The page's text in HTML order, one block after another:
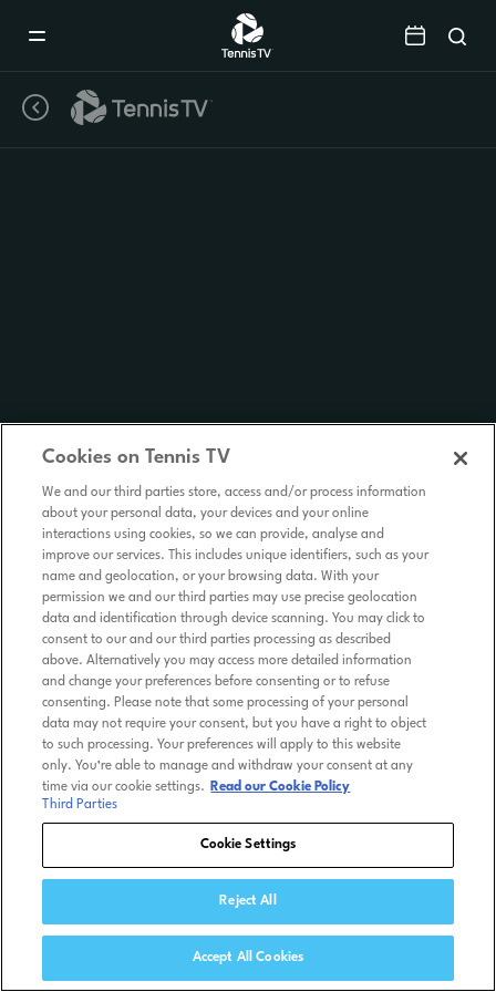
Cookies on Tennis TV
We and our third parties store, access and/or process information
about your personal data, your devices and your online
interactions using cookies, so we can provide, analyse and
improve our services. This includes unique identifiers, such as your
name and geolocation, or your browsing data. With your
permission we and our third parties may use precise geolocation
data and identification through device scanning. You may click to
consent to our and our third parties processing as described
above. Alternatively you may access more detailed information
and change your preferences before consenting or to refuse
consenting. Please note that some processing of your personal
data may not require your consent, but you have a right to object
to such processing. Your preferences will apply to this website
only. You’re able to manage and withdraw your consent at any
time via our cookie settings.
Read our Cookie Policy
Third Parties
Cookie Settings
Reject All
Accept All Cookies